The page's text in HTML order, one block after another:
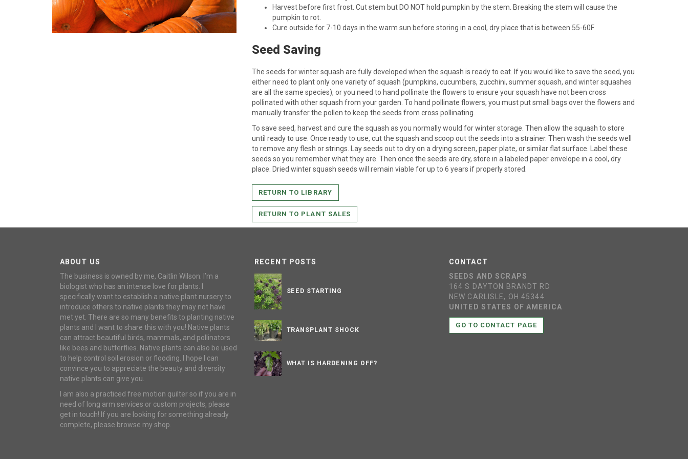
Harvest before first frost. Cut stem but DO NOT hold pumpkin by the stem. Breaking the stem will cause the
pumpkin to rot.
Cure outside for 7-10 days in the warm sun before storing in a cool, dry place that is between 55-60F
Seed Saving
The seeds for winter squash are fully developed when the squash is ready to eat. If you would like to save the seed, you
either need to plant only one variety of squash (pumpkins, cucumbers, zucchini, summer squash, and winter squashes
are all the same species), or you need to hand pollinate the flowers to ensure your squash have not been cross
pollinated with other squash from your garden. To hand pollinate flowers, you must put small bags over the flowers and
manually transfer the pollen to keep the seeds from cross pollinating.
To save seed, harvest and cure the squash as you normally would for winter storage. Then allow the squash to store
until ready to use. Once ready to use, cut the squash and scoop out the seeds into a strainer. Then wash the seeds well
to remove any flesh or strings. Lay seeds out to dry on a drying screen, paper plate, or similar flat surface. Label these
seeds so you remember what they are. Then once the seeds are dry, store in a labeled paper envelope in a cool, dry
place. Dried winter squash seeds will remain viable for up to 6 years if properly stored.
RETURN TO LIBRARY
RETURN TO PLANT SALES
ABOUT US
The business is owned by me, Caitlin Wilson. I’m a
biologist who has an intense love for plants. I
specifically want to establish a native plant nursery to
introduce others to native plants they may not have
met yet. There are so many benefits to planting native
plants and I want to share this with you! Native plants
can attract beautiful birds, mammals, and pollinators
like bees and butterflies. Native plants can also be used
to help control soil erosion or flooding. I hope I can
convince you to appreciate the beauty and diversity
native plants can give you.
I am also a practiced free motion quilter so if you are in
need of long arm services or custom projects, please
get in touch! If you are looking for something already
complete, please browse my shop.
RECENT POSTS
SEED STARTING
TRANSPLANT SHOCK
WHAT IS HARDENING OFF?
CONTACT
SEEDS AND SCRAPS
164 S DAYTON BRANDT RD
NEW CARLISLE, OH 45344
UNITED STATES OF AMERICA
GO TO CONTACT PAGE